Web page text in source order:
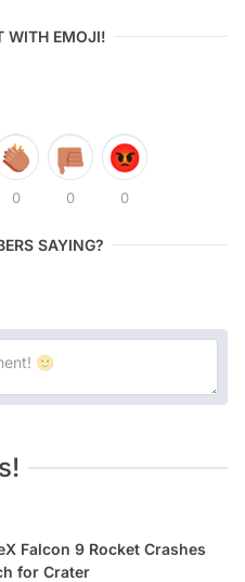
WITH EMOJI!
0 0 0
SAYING?
Falcon 9 Rocket Crashes
for Crater